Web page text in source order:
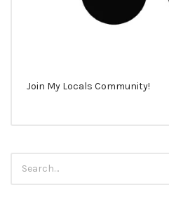
Join My Locals Community!
for: